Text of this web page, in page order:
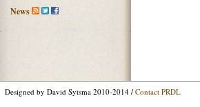
News
Designed by David Sytsma 2010-2014 / Contact PRDL